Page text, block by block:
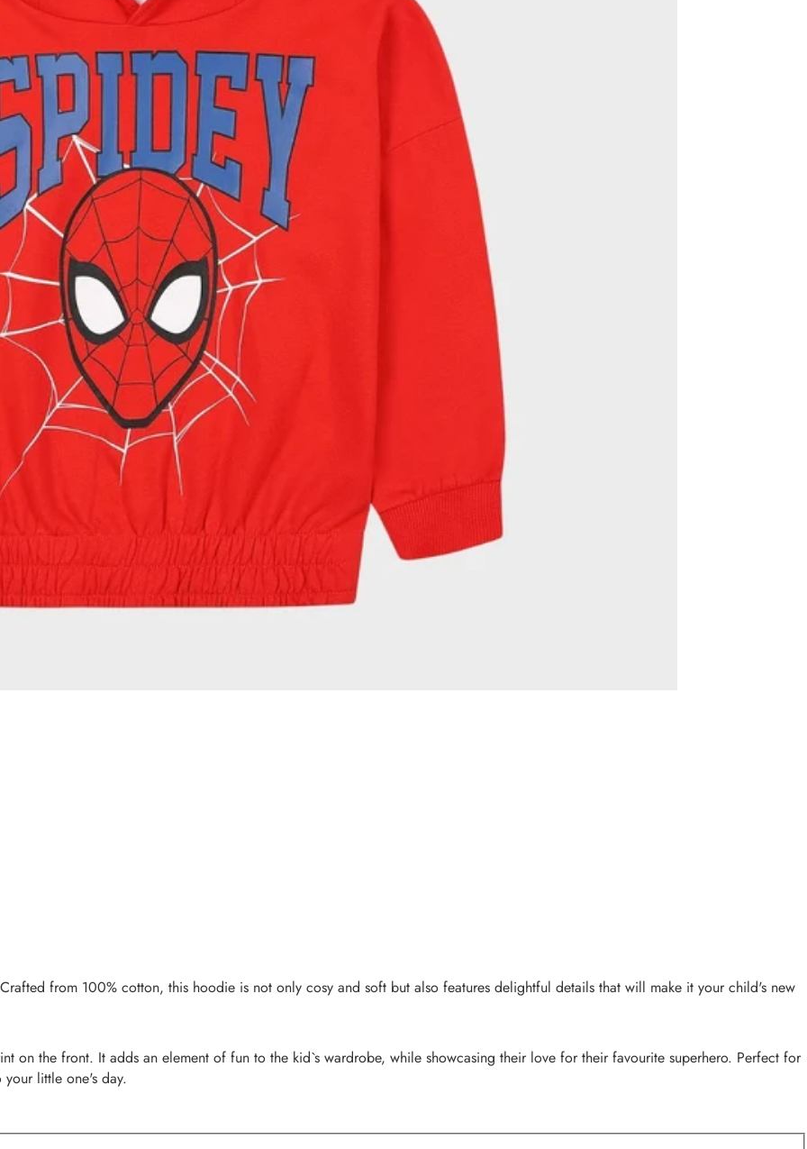
from 100% cotton, this hoodie is not only cosy and soft but also features delightful details that will make it your child's new
on the front. It adds an element of fun to the kid`s wardrobe, while showcasing their love for their favourite superhero. Perfect for
little one's day.